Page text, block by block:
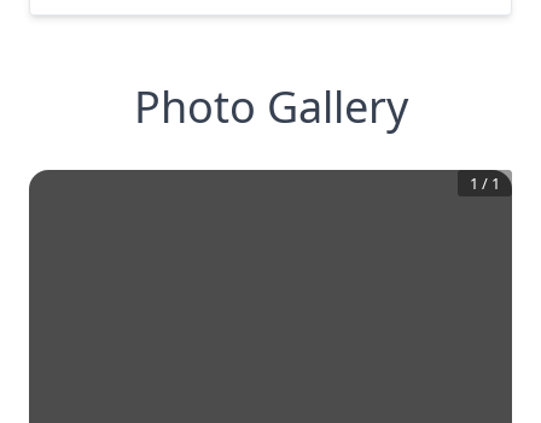
Photo Gallery
1 / 1